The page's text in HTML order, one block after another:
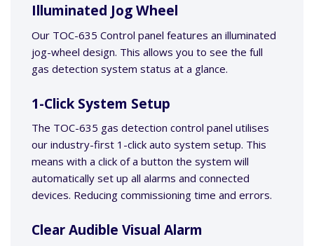
Illuminated Jog Wheel
Our TOC-635 Control panel features an illuminated
jog-wheel design. This allows you to see the full
gas detection system status at a glance.
1-Click System Setup
The TOC-635 gas detection control panel utilises
our industry-first 1-click auto system setup. This
means with a click of a button the system will
automatically set up all alarms and connected
devices. Reducing commissioning time and errors.
Clear Audible Visual Alarm